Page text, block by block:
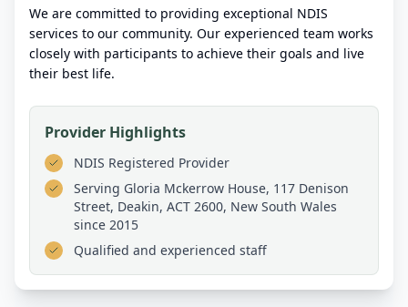
We are committed to providing exceptional NDIS
services to our community. Our experienced team works
closely with participants to achieve their goals and live
their best life.
Provider Highlights
NDIS Registered Provider
Serving Gloria Mckerrow House, 117 Denison
Street, Deakin, ACT 2600, New South Wales
since 2015
Qualified and experienced staff